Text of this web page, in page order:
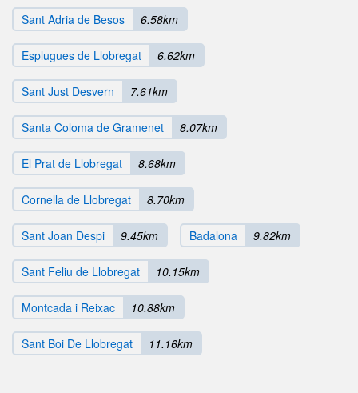
Sant Adria de Besos 6.58km
Esplugues de Llobregat 6.62km
Sant Just Desvern 7.61km
Santa Coloma de Gramenet 8.07km
El Prat de Llobregat 8.68km
Cornella de Llobregat 8.70km
Sant Joan Despi 9.45km Badalona 9.82km
Sant Feliu de Llobregat 10.15km
Montcada i Reixac 10.88km
Sant Boi De Llobregat 11.16km